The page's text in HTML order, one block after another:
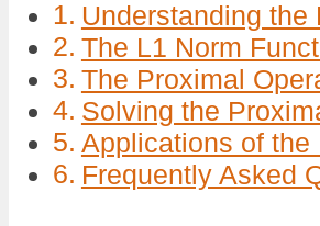
Understanding the
The L1 Norm
The Proximal
Solving the
Applications of the
Frequently Asked